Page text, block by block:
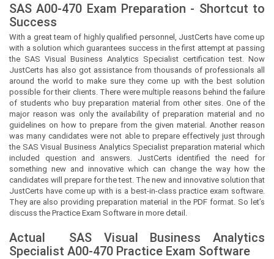
SAS A00-470 Exam Preparation - Shortcut to
Success
With a great team of highly qualified personnel, JustCertshave come up
with a solution which guarantees success in the first attempt at passing
the SAS Visual Business Analytics Specialist certification test. Now
JustCerts has also got assistance from thousands of professionals all
around the world to make sure they come up with the best solution
possible for their clients. There were multiple reasons behind the failure
of students who buy preparation material from other sites. One of the
major reason was only the availability of preparation material and no
guidelines on how to prepare from the given material. Another reason
was many candidates were not able to prepare effectively just through
the SAS Visual Business Analytics Specialist preparation material which
included question and answers. JustCerts identified the need for
something new and innovative which can change the way how the
candidates will prepare for the test. The new and innovative solution that
JustCerts have come up with is a best-in-class practice exam software.
They are also providing preparation material in the PDF format. So let’s
discuss the Practice Exam Software in more detail.
Actual SAS Visual Business Analytics
Specialist A00-470 Practice Exam Software